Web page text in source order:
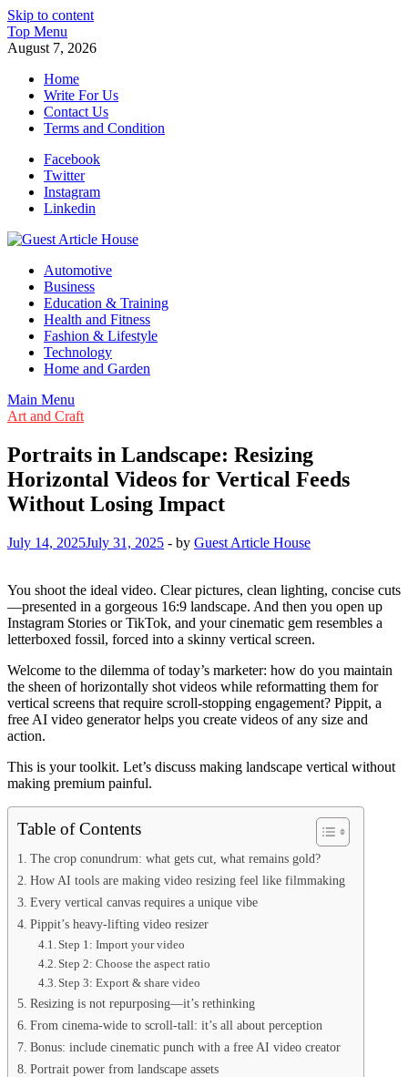
Skip to content
Top Menu
August 7, 2026
Home
Write For Us
Contact Us
Terms and Condition
Facebook
Twitter
Instagram
Linkedin
Guest Article House | Latest News | Magazines |
Automotive
Business
Education & Training
Health and Fitness
Fashion & Lifestyle
Technology
Home and Garden
Main Menu
Art and Craft
Portraits in Landscape: Resizing
Horizontal Videos for Vertical Feeds
Without Losing Impact
July 14, 2025July 31, 2025 - by Guest Article House
You shoot the ideal video. Clear pictures, clean lighting, concise cuts
—presented in a gorgeous 16:9 landscape. And then you open up
Instagram Stories or TikTok, and your cinematic gem resembles a
letterboxed fossil, forced into a skinny vertical screen.
Welcome to the dilemma of today’s marketer: how do you maintain
the sheen of horizontally shot videos while reformatting them for
vertical screens that require scroll-stopping engagement? Pippit, a
free AI video generator helps you create videos of any size and
action.
This is your toolkit. Let’s discuss making landscape vertical without
making premium painful.
Table of Contents
The crop conundrum: what gets cut, what remains gold?
How AI tools are making video resizing feel like filmmaking
Every vertical canvas requires a unique vibe
Pippit’s heavy-lifting video resizer
Step 1: Import your video
Step 2: Choose the aspect ratio
Step 3: Export & share video
Resizing is not repurposing—it’s rethinking
From cinema-wide to scroll-tall: it’s all about perception
Bonus: include cinematic punch with a free AI video creator
Portrait power from landscape assets